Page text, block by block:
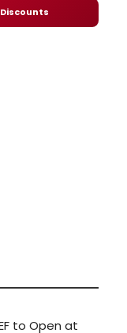
Discounts